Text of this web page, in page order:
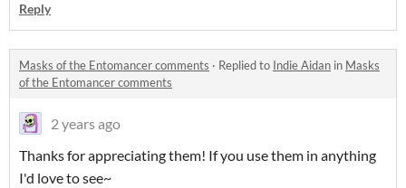
Reply
Masks of the Entomancer comments · Replied to Indie Aidan in Masks
of the Entomancer comments
2 years ago
Thanks for appreciating them! If you use them in anything
I'd love to see~